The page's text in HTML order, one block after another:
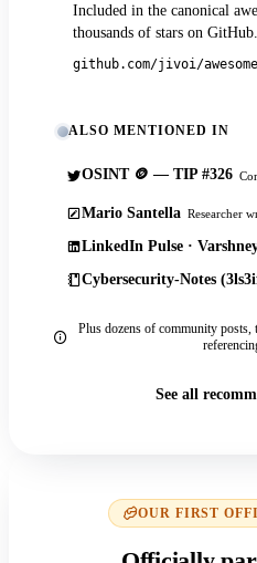
Included in the canonical
thousands of stars on GitHub.
github.com/jivoi/
ALSO MENTIONED IN
OSINT 🪙 — TIP #326
Mario Santella Researcher
LinkedIn Pulse ·
Cybersecurity-Notes
Plus dozens of community
See all
OUR FIRST